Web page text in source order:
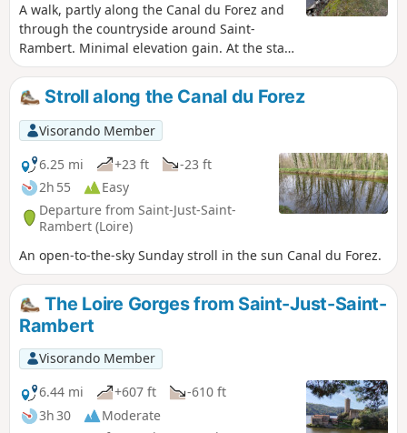
A walk, partly along the Canal du Forez and
through the countryside around Saint-
Rambert. Minimal elevation gain. At the start
of the route, there is a birdwatching post at
Étang David. The hamlets of Razoux, Les
Côtes, Noailleux and Cessieux. Viewpoints
over the Forez plain. Edit: to take the
comment into account, 25 per cent of the
route is on tarmac.- Currently (April 2025),
Étang David is dry due to the eradication of
invasive plants.
Stroll along the Canal du Forez
Visorando Member
6.25 mi
+23 ft
-23 ft
2h 55
Easy
Departure from Saint-Just-Saint-
Rambert (Loire)
An open-to-the-sky Sunday stroll in the sun Canal du Forez.
The Loire Gorges from Saint-Just-Saint-
Rambert
Visorando Member
6.44 mi
+607 ft
-610 ft
3h 30
Moderate